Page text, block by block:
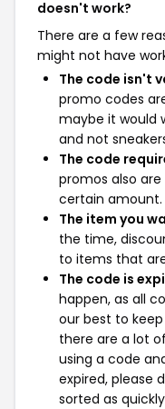
doesn't work?
There are a few
might not have
The code isn't
promo codes
maybe it would
and not
The code
promos also
certain amount.
The item you
the time,
to items that
The code is
happen, as all
our best to
there are a lot
using a code
expired, please
sorted as